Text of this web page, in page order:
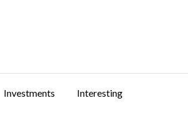
Investments Interesting